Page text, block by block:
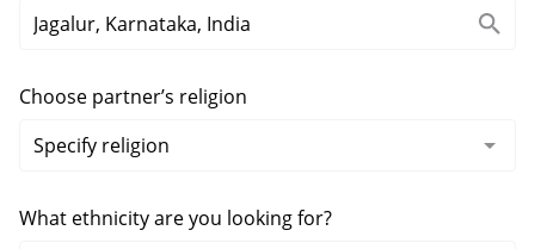
Choose partner’s religion
What ethnicity are you looking for?